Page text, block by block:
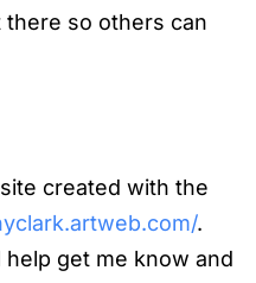
so others can
created with the
.
get me know and